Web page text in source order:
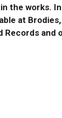
the works.
at
Records and